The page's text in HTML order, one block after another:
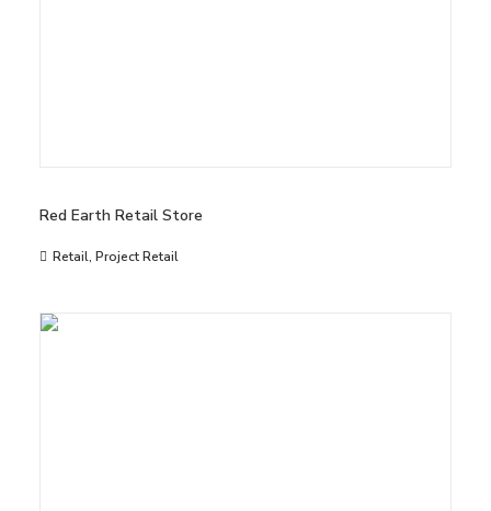
Red Earth Retail Store
Retail, Project Retail